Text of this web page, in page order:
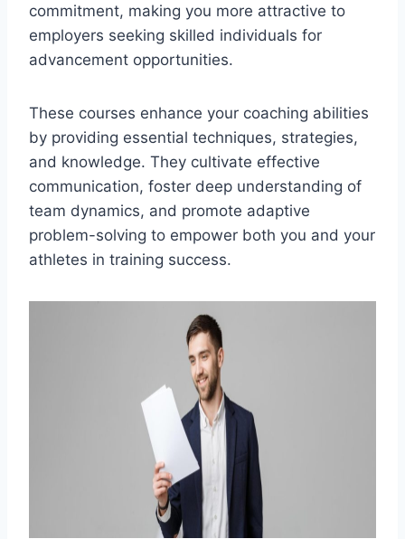
commitment, making you more attractive to
employers seeking skilled individuals for
advancement opportunities.
These courses enhance your coaching abilities
by providing essential techniques, strategies,
and knowledge. They cultivate effective
communication, foster deep understanding of
team dynamics, and promote adaptive
problem-solving to empower both you and your
athletes in training success.